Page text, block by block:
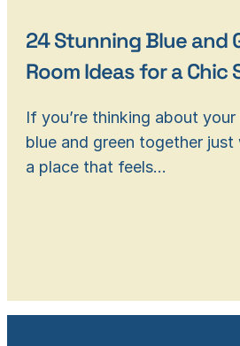
24 Stunning Blue and
Room Ideas for a Chic
If you’re thinking about
blue and green together
a place that feels…